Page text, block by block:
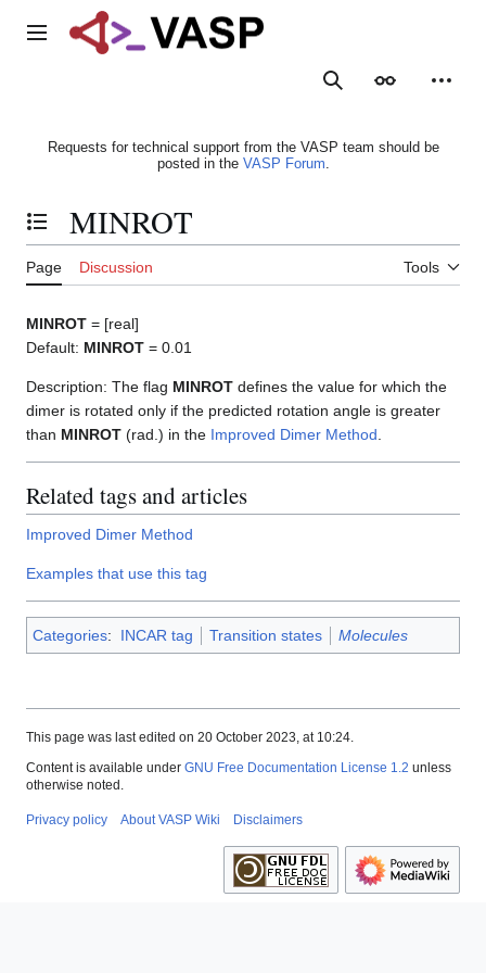
Main menu
SearchAppearance
Requests for technical support from the VASP team should be
posted in the VASP Forum.
Toggle the table of contents
MINROT
Page Discussion Tools
MINROT = [real]
Default: MINROT = 0.01
Description: The flag MINROT defines the value for which the
dimer is rotated only if the predicted rotation angle is greater
than MINROT (rad.) in the Improved Dimer Method
Related tags and articles
Improved Dimer Method
Examples that use this tag
Categories: INCAR tag Transition states Molecules
This page was last edited on 20 October 2023, at 10:24.
Content is available under GNU Free Documentation License 1.2 unless
otherwise noted.
Privacy policy About VASP Wiki Disclaimers